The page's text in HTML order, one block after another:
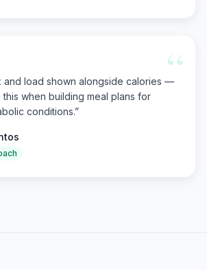
“
and load shown alongside calories —
when building meal plans for
conditions.”